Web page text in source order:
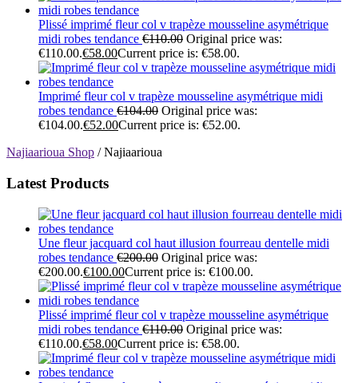
Plissé imprimé fleur col v trapèze mousseline asymétrique
midi robes tendance €110.00 Original price was:
€110.00.€58.00Current price is: €58.00.
Imprimé fleur col v trapèze mousseline asymétrique midi
robes tendance €104.00 Original price was:
€104.00.€52.00Current price is: €52.00.
Najiaarioua Shop / Najiaarioua
Latest Products
Une fleur jacquard col haut illusion fourreau dentelle midi
robes tendance €200.00 Original price was:
€200.00.€100.00Current price is: €100.00.
Plissé imprimé fleur col v trapèze mousseline asymétrique
midi robes tendance €110.00 Original price was:
€110.00.€58.00Current price is: €58.00.